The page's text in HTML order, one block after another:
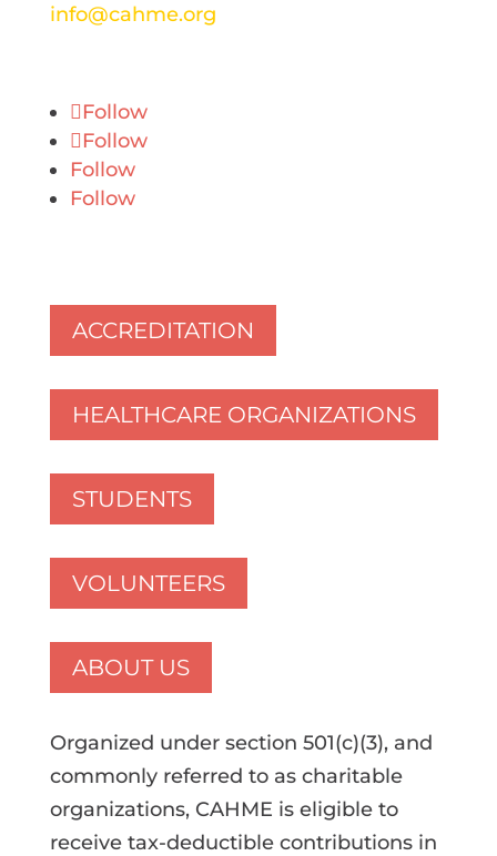
info@cahme.org
Follow
Follow
Follow
Follow
ACCREDITATION
HEALTHCARE ORGANIZATIONS
STUDENTS
VOLUNTEERS
ABOUT US
Organized under section 501(c)(3), and
commonly referred to as charitable
organizations, CAHME is eligible to
receive tax-deductible contributions in